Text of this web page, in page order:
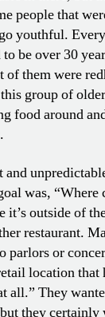
people that
youthful.
be over 30
them were
group of
food around
was, “Where
it’s outside of
restaurant.
parlors or
location that
all.” They
they certainly